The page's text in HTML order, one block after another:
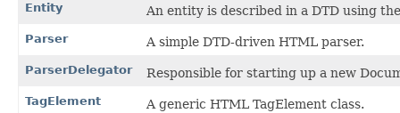
Entity An entity is described in a DTD using
Parser A simple DTD-driven HTML parser.
ParserDelegator Responsible for starting up a new
TagElement A generic HTML TagElement class.